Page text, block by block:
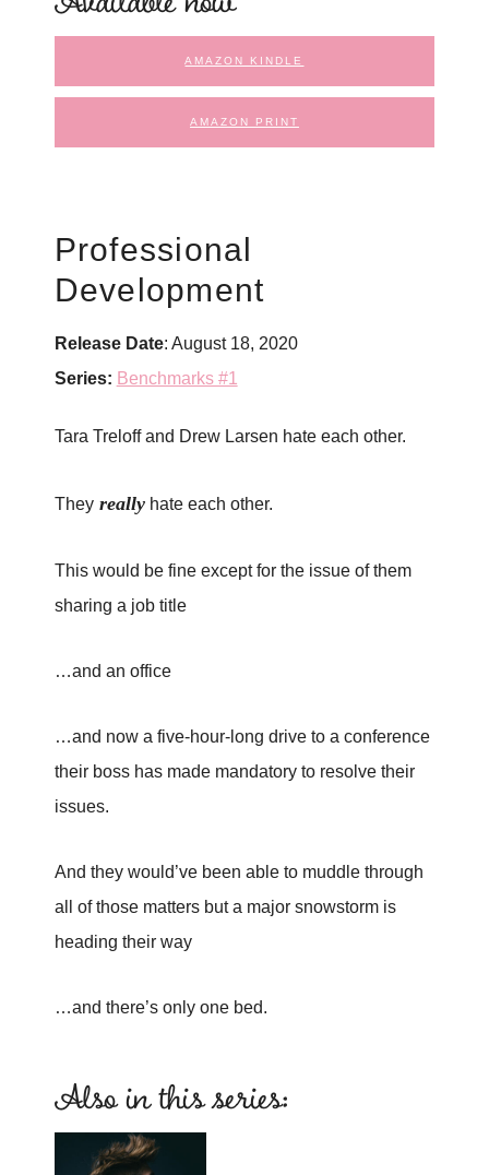
AMAZON KINDLE
AMAZON PRINT
Professional
Development
Release Date: August 18, 2020
Series: Benchmarks #1
Tara Treloff and Drew Larsen hate each other.
Theyreallyhate each other.
This would be fine except for the issue of them
sharing a job title
…and an office
…and now a five-hour-long drive to a conference
their boss has made mandatory to resolve their
issues.
And they would’ve been able to muddle through
all of those matters but a major snowstorm is
heading their way
…and there’s only one bed.
Also in this series: